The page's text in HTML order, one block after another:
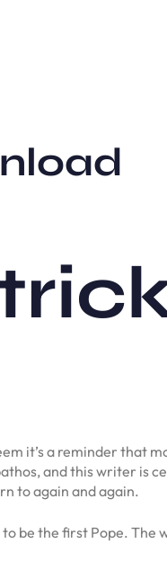
it’s a reminder that
and this writer is
to again and again.
be the first Pope. The